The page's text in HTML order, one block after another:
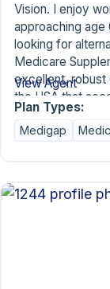
Vision. I enjoy
approaching
looking for
Medicare
excellent, robust
the USA that
PPO). There is
clients share
free to call or
View Agent
Plan Types:
Medigap